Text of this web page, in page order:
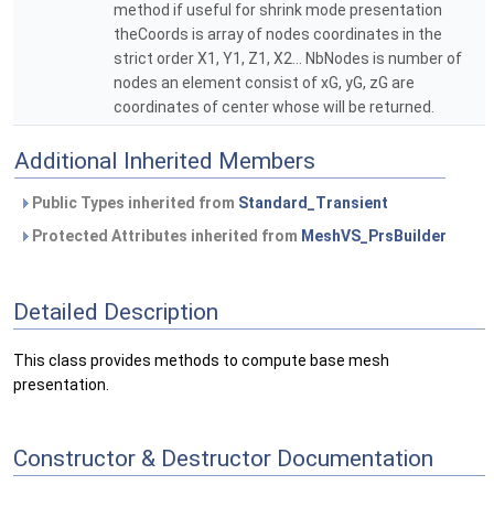
method if useful for shrink mode presentation
theCoords is array of nodes coordinates in the
strict order X1, Y1, Z1, X2... NbNodes is number of
nodes an element consist of xG, yG, zG are
coordinates of center whose will be returned.
Additional Inherited Members
Public Types inherited from Standard_Transient
Protected Attributes inherited from MeshVS_PrsBuilder
Detailed Description
This class provides methods to compute base mesh
presentation.
Constructor & Destructor Documentation